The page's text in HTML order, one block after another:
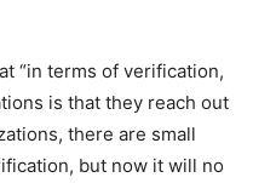
“in terms of verification,
is that they reach out
there are small
but now it will no